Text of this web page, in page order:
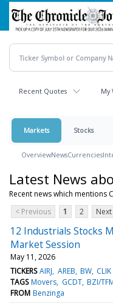
Skip
main
content
Recent Quotes My
Markets Stocks
OverviewNewsCurrencies
Latest News
Recent news which mentions
< Previous
1 2
12 Industrials Stocks
Market Session
May 11, 2026
TICKERS AIRJ AREB BW CLIK
TAGS Movers GCDT BZI/
FROM Benzinga